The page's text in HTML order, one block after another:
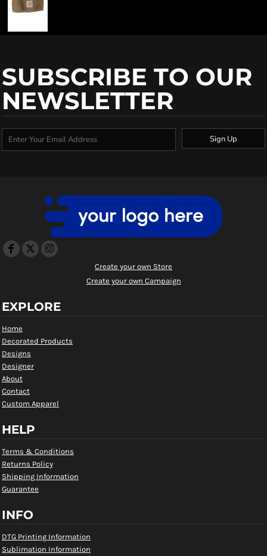
SUBSCRIBE TO OUR
NEWSLETTER
Sign Up
Create your own Store
Create your own Campaign
EXPLORE
Home
Decorated Products
Designs
Designer
About
Contact
Custom Apparel
HELP
Terms & Conditions
Returns Policy
Shipping Information
Guarantee
INFO
DTG Printing Information
Sublimation Information